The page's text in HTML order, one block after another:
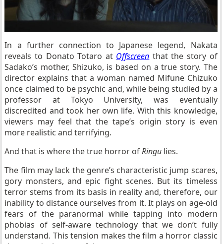
In a further connection to Japanese legend, Nakata
reveals to Donato Totaro at Offscreen that the story of
Sadako’s mother, Shizuko, is based on a true story. The
director explains that a woman named Mifune Chizuko
once claimed to be psychic and, while being studied by a
professor at Tokyo University, was eventually
discredited and took her own life. With this knowledge,
viewers may feel that the tape’s origin story is even
more realistic and terrifying.
And that is where the true horror ofRingu lies.
The film may lack the genre’s characteristic jump scares,
gory monsters, and epic fight scenes. But its timeless
terror stems from its basis in reality and, therefore, our
inability to distance ourselves from it. It plays on age-old
fears of the paranormal while tapping into modern
phobias of self-aware technology that we don’t fully
understand. This tension makes the film a horror classic